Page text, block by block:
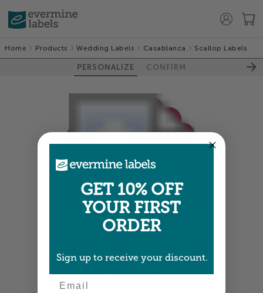
Home Products Wedding Labels Casablanca Scallop Labels
PERSONALIZE CONFIRM
GET 10% OFF
YOUR FIRST
ORDER
Sign up to receive your discount.